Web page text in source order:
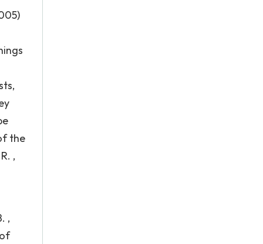
the
,
,